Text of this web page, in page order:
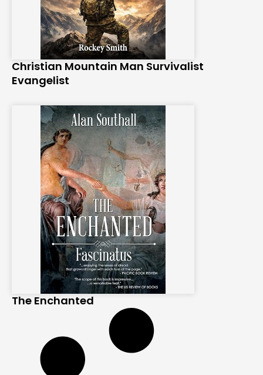
Christian Mountain Man Survivalist
Evangelist
The Enchanted